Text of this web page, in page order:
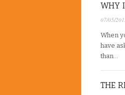
WHY
07/05/
When
have
than…
THE